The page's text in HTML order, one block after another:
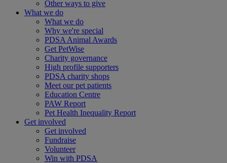
Other ways to give
What we do
What we do
Why we're special
PDSA Animal Awards
Get PetWise
Charity governance
High profile supporters
PDSA charity shops
Meet our pet patients
Education Centre
PAW Report
Pet Health Inequality Report
Get involved
Get involved
Fundraise
Volunteer
Win with PDSA